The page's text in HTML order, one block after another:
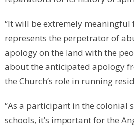
“It will be extremely meaningful
represents the perpetrator of
apology on the land with the
about the anticipated apology
the Church’s role in running
“As a participant in the colonial
schools, it’s important for the